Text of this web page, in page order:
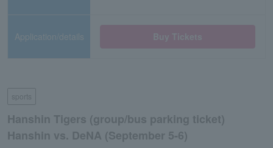
Application/details
sports
Hanshin Tigers (group/bus parking ticket)
Hanshin vs. DeNA (September 5-6)